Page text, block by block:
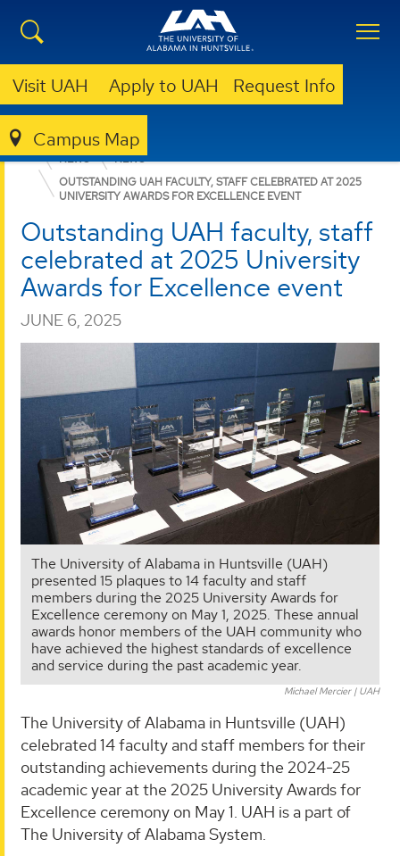
Visit UAH Apply to UAH Request Info
Campus Map
COLLEGE OF SCIENCE
NEWS
NEWS
OUTSTANDING UAH FACULTY, STAFF CELEBRATED AT 2025
UNIVERSITY AWARDS FOR EXCELLENCE EVENT
Outstanding UAH faculty, staff
celebrated at 2025 University
Awards for Excellence event
JUNE 6, 2025
The University of Alabama in Huntsville (UAH)
presented 15 plaques to 14 faculty and staff
members during the 2025 University Awards for
Excellence ceremony on May 1, 2025. These annual
awards honor members of the UAH community who
have achieved the highest standards of excellence
and service during the past academic year.
Michael Mercier | UAH
The University of Alabama in Huntsville (UAH)
celebrated 14 faculty and staff members for their
outstanding achievements during the 2024-25
academic year at the 2025 University Awards for
Excellence ceremony on May 1. UAH is a part of
The University of Alabama System.